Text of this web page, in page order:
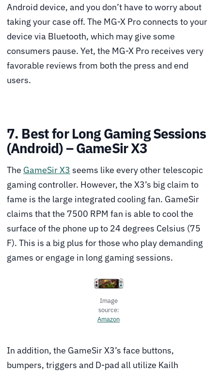
Android device, and you don’t have to worry about
taking your case off. The MG-X Pro connects to your
device via Bluetooth, which may give some
consumers pause. Yet, the MG-X Pro receives very
favorable reviews from both the press and end
users.
7. Best for Long Gaming Sessions
(Android) – GameSir X3
The GameSir X3 seems like every other telescopic
gaming controller. However, the X3’s big claim to
fame is the large integrated cooling fan. GameSir
claims that the 7500 RPM fan is able to cool the
surface of the phone up to 24 degrees Celsius (75
F). This is a big plus for those who play demanding
games or engage in long gaming sessions.
Image
source:
Amazon
In addition, the GameSir X3’s face buttons,
bumpers, triggers and D-pad all utilize Kailh